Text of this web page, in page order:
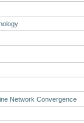
Network Convergence